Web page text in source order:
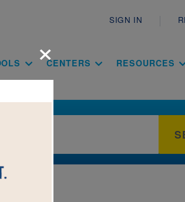
SIGN IN
CENTERS RESOURCES
×